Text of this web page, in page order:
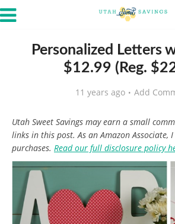
Personalized Letters
$12.99 (Reg.
11 years ago Add
Utah Sweet Savings may earn a small
links in this post. As an Amazon Associate,
purchases. Read our full disclosure policy